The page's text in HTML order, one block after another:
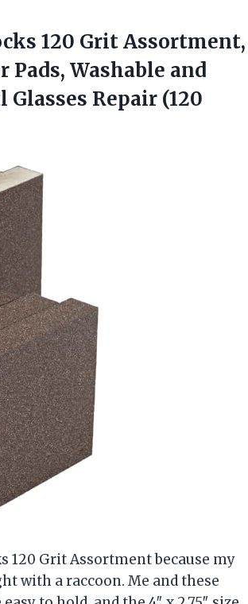
120 Grit Assortment,
Pads, Washable and
Repair (120
120 Grit Assortment because my
with a raccoon. Me and these